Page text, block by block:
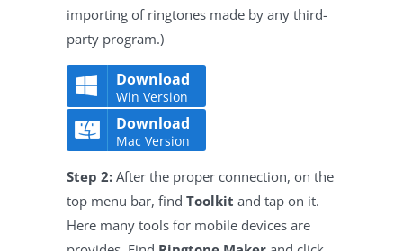
importing of ringtones made by any third-
party program.)
Download
Win Version
Download
Mac Version
Step 2: After the proper connection, on the
top menu bar, find Toolkit and tap on it.
Here many tools for mobile devices are